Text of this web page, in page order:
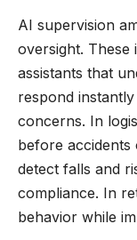
AI supervision
oversight. These
assistants that
respond
concerns. In
before
detect falls and
compliance. In
behavior while